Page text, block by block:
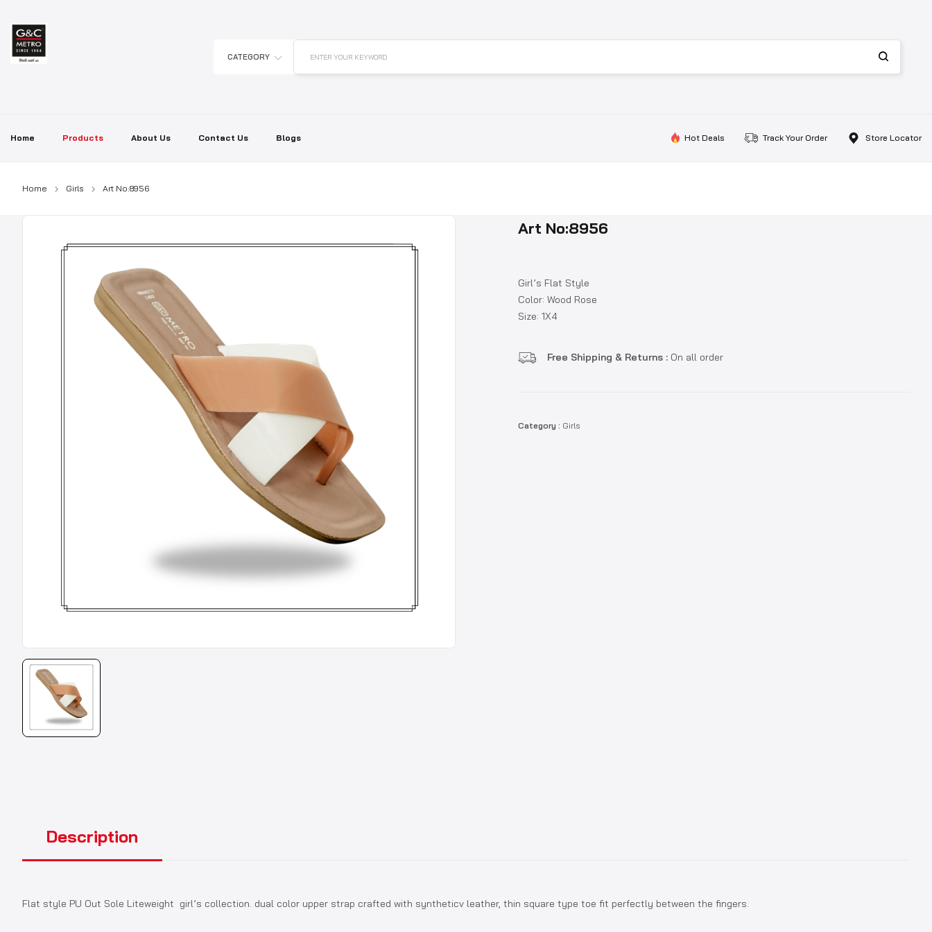
content
CATEGORY ENTER YOUR KEYWORD
Home Products About Us Contact Us Blogs Hot Deals Track Your Order Store Locator
Home Girls Art No:8956
Art No:8956
Girl’s Flat Style
Color: Wood Rose
Size: 1X4
Free Shipping & Returns : On all order
Category : Girls
Description
Flat style PU Out Sole Liteweight girl’s collection. dual color upper strap crafted with syntheticv leather, thin square type toe fit perfectly between the fingers.